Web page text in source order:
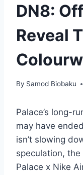
DN8:
Reveal
By Samod Biobaku
Palace’s long-
may have
isn’t slowing
speculation,
Palace x Nike